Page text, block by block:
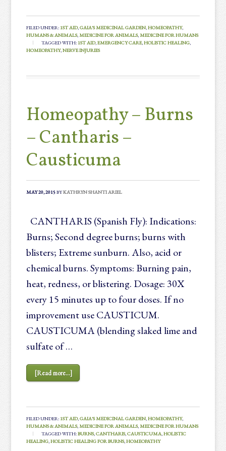
FILED UNDER: 1ST AID,GAIA'S MEDICINAL GARDEN,HOMEOPATHY,
HUMANS & ANIMALS,MEDICINE FOR ANIMALS,MEDICINE FOR HUMANS
TAGGED WITH: 1ST AID,EMERGENCY CARE,HOLISTIC HEALING,
HOMEOPATHY,NERVE INJURIES
Homeopathy – Burns
– Cantharis –
Causticuma
MAY 20, 2015BYKATHRYN SHANTI ARIEL
CANTHARIS (Spanish Fly): Indications:
Burns; Second degree burns; burns with
blisters; Extreme sunburn. Also, acid or
chemical burns. Symptoms: Burning pain,
heat, redness, or blistering. Dosage: 30X
every 15 minutes up to four doses. If no
improvement use CAUSTICUM.
CAUSTICUMA (blending slaked lime and
sulfate of …
[Read more...]
FILED UNDER: 1ST AID,GAIA'S MEDICINAL GARDEN,HOMEOPATHY,
HUMANS & ANIMALS,MEDICINE FOR ANIMALS,MEDICINE FOR HUMANS
TAGGED WITH:BURNS,CANTHARIS,CAUSTICUMA,HOLISTIC
HEALING,HOLISTIC HEALING FOR BURNS,HOMEOPATHY